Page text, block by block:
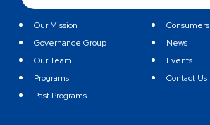
Our Mission
Consumers
Governance Group
News
Our Team
Events
Programs
Contact Us
Past Programs